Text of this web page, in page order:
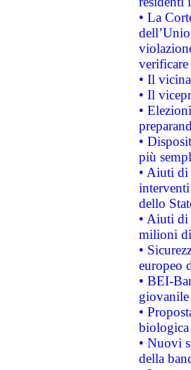
• La
• Il
• Il
•
•
più
• Aiuti di
dello
• Aiuti di
milioni di
•
europeo
• BEI-
giovanile
•
biologica
• Nuovi
della